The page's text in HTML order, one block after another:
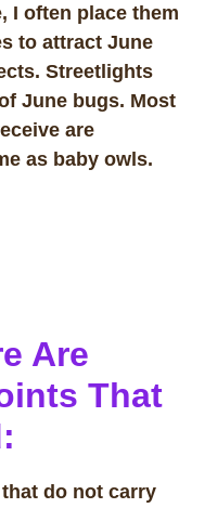
I often place them
to attract June
Streetlights
June bugs. Most
are
as baby owls.
Are
That
do not carry